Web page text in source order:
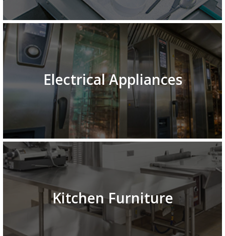
Electrical Appliances
Kitchen Furniture